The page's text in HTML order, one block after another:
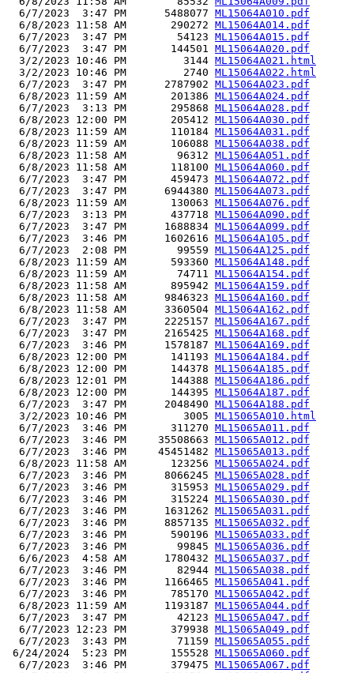
  6/7/2023  3:47 PM      5488077
ML15064A010.pdf
  6/8/2023 11:58 AM       290272
ML15064A014.pdf
  6/7/2023  3:47 PM        54123
ML15064A015.pdf
  6/7/2023  3:47 PM       144501
ML15064A020.pdf
  3/2/2023 10:46 PM         3144
ML15064A021.html
  3/2/2023 10:46 PM         2740
ML15064A022.html
  6/7/2023  3:47 PM      2787902
ML15064A023.pdf
  6/8/2023 11:59 AM       201386
ML15064A024.pdf
  6/7/2023  3:13 PM       295868
ML15064A028.pdf
  6/8/2023 12:00 PM       205412
ML15064A030.pdf
  6/8/2023 11:59 AM       110184
ML15064A031.pdf
  6/8/2023 11:59 AM       106088
ML15064A038.pdf
  6/8/2023 11:58 AM        96312
ML15064A051.pdf
  6/8/2023 11:58 AM       118100
ML15064A060.pdf
  6/7/2023  3:47 PM       459473
ML15064A072.pdf
  6/7/2023  3:47 PM      6944380
ML15064A073.pdf
  6/8/2023 11:59 AM       130063
ML15064A076.pdf
  6/7/2023  3:13 PM       437718
ML15064A090.pdf
  6/7/2023  3:47 PM      1688834
ML15064A099.pdf
  6/7/2023  3:46 PM      1602616
ML15064A105.pdf
  6/7/2023  2:08 PM        99559
ML15064A125.pdf
  6/8/2023 11:59 AM       593360
ML15064A148.pdf
  6/8/2023 11:59 AM        74711
ML15064A154.pdf
  6/8/2023 11:58 AM       895942
ML15064A159.pdf
  6/8/2023 11:58 AM      9846323
ML15064A160.pdf
  6/8/2023 11:58 AM      3360504
ML15064A162.pdf
  6/7/2023  3:47 PM      2225157
ML15064A167.pdf
  6/7/2023  3:47 PM      2165425
ML15064A168.pdf
  6/7/2023  3:46 PM      1578187
ML15064A169.pdf
  6/8/2023 12:00 PM       141193
ML15064A184.pdf
  6/8/2023 12:00 PM       144378
ML15064A185.pdf
  6/8/2023 12:01 PM       144388
ML15064A186.pdf
  6/8/2023 12:00 PM       144395
ML15064A187.pdf
  6/7/2023  3:47 PM      2048490
ML15064A188.pdf
  3/2/2023 10:46 PM         3005
ML15065A010.html
  6/7/2023  3:46 PM       311270
ML15065A011.pdf
  6/7/2023  3:46 PM     35508663
ML15065A012.pdf
  6/7/2023  3:46 PM     45451482
ML15065A013.pdf
  6/8/2023 11:58 AM       123256
ML15065A024.pdf
  6/7/2023  3:46 PM      8066245
ML15065A028.pdf
  6/7/2023  3:46 PM       315953
ML15065A029.pdf
  6/7/2023  3:46 PM       315224
ML15065A030.pdf
  6/7/2023  3:46 PM      1631262
ML15065A031.pdf
  6/7/2023  3:46 PM      8857135
ML15065A032.pdf
  6/7/2023  3:46 PM       590196
ML15065A033.pdf
  6/7/2023  3:46 PM        99845
ML15065A036.pdf
  6/6/2023  4:58 AM      1780432
ML15065A037.pdf
  6/7/2023  3:46 PM        82944
ML15065A038.pdf
  6/7/2023  3:46 PM      1166465
ML15065A041.pdf
  6/7/2023  3:46 PM       785170
ML15065A042.pdf
  6/8/2023 11:59 AM      1193187
ML15065A044.pdf
  6/7/2023  3:47 PM        42123
ML15065A047.pdf
  6/7/2023 12:23 PM       379938
ML15065A049.pdf
  6/7/2023  3:43 PM        71159
ML15065A055.pdf
6/24/2024  5:23 PM       155528 ML15065A060.pdf
  6/7/2023  3:46 PM       379475
ML15065A067.pdf